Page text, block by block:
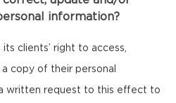
information?
clients’ right to access,
copy of their personal
written request to this effect to